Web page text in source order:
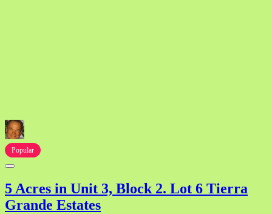
Popular
5 Acres in Unit 3, Block 2. Lot 6 Tierra
Grande Estates